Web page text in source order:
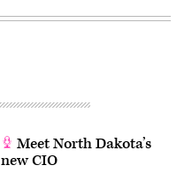
Meet North Dakota’s
new CIO